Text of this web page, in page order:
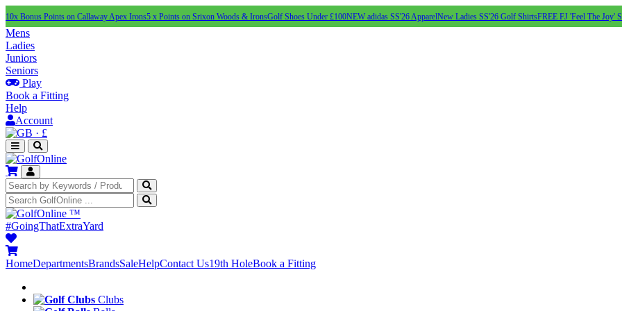
10x Bonus Points on Callaway Apex Irons5 x Points on Srixon Woods & IronsGolf Shoes Under £100NEW adidas SS'26 ApparelNew Ladies SS'26 Golf ShirtsFREE FJ 'Feel The Joy'
Mens
Ladies
Juniors
Seniors
Play
Book a Fitting
Help
Account
· £
™
#GoingThatExtraYard
HomeDepartmentsBrandsSaleHelpContact Us19th HoleBook a Fitting
Clubs